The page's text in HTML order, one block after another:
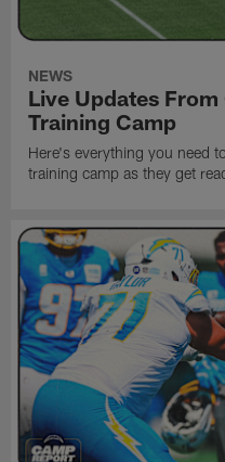
NEWS
Live Updates
Training Camp
Here's everything you need
training camp as they get